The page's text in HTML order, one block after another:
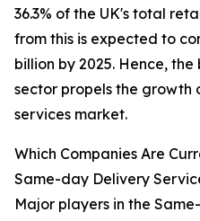
36.3% of the UK's total
from this is expected to
billion by 2025. Hence,
sector propels the
services market.
Which Companies Are
Same-day Delivery
Major players in the